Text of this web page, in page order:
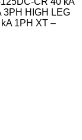
3PH HIGH LEG
1PH XT –